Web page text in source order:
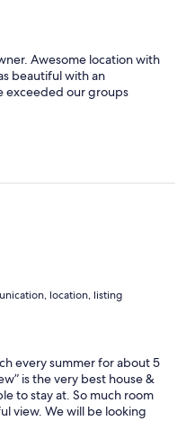
Awesome location with
beautiful with an
exceeded our groups
location, listing
every summer for about 5
is the very best house &
to stay at. So much room
view. We will be looking